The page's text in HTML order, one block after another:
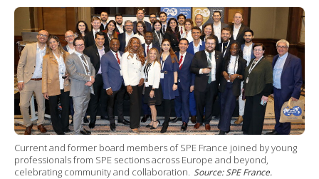
Current and former board members of SPE France joined by young
professionals from SPE sections across Europe and beyond,
celebrating community and collaboration. Source: SPE France.